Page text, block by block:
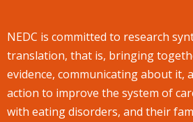
NEDC is committed to research
translation, that is, bringing
evidence, communicating about it,
action to improve the system of
with eating disorders, and their